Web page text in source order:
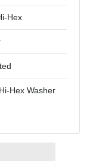
Hex
Hex Washer